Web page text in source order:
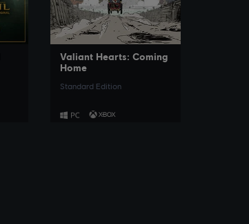
SEE MORE
Valiant Hearts: Coming
Home
Standard Edition